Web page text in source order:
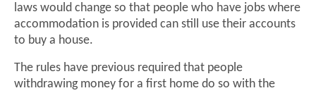
laws would change so that people who have jobs where
accommodation is provided can still use their accounts
to buy a house.
The rules have previous required that people
withdrawing money for a first home do so with the